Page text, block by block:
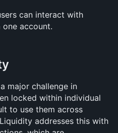
can interact with
one account.
major challenge in
locked within individual
to use them across
addresses this with